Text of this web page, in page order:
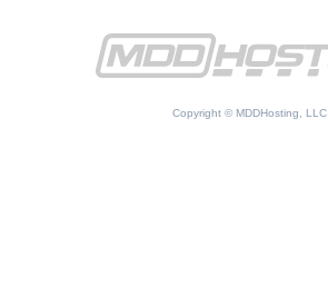
Copyright © MDDHosting, LLC